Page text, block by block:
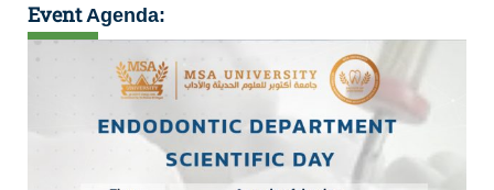
EventAgenda: